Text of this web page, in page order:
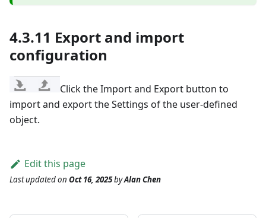
4.3.11 Export and import
configuration
Click the Import and Export button to
import and export the Settings of the user-defined
object.
Edit this page
Last updatedon Oct 16, 2025byAlan Chen